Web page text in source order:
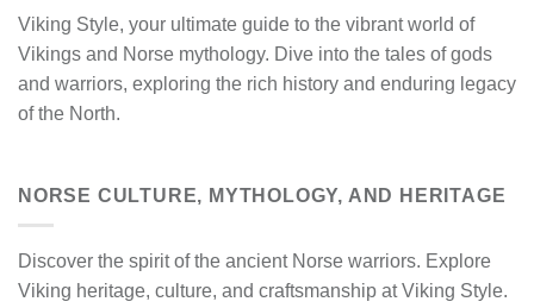
Viking Style, your ultimate guide to the vibrant world of
Vikings and Norse mythology. Dive into the tales of gods
and warriors, exploring the rich history and enduring legacy
of the North.
NORSE CULTURE, MYTHOLOGY, AND HERITAGE
Discover the spirit of the ancient Norse warriors. Explore
Viking heritage, culture, and craftsmanship at Viking Style.